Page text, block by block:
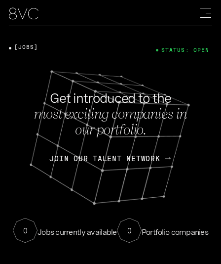
Get introduced to the
most exciting companies in
our portfolio.
JOIN OUR TALENT NETWORK
0 Jobs currently available 0 Portfolio companies
[JOBS] STATUS: OPEN